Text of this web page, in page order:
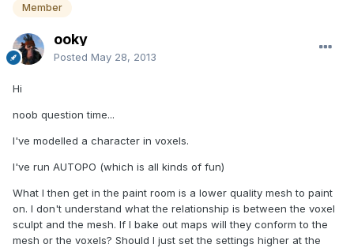
Member
ooky
Posted May 28, 2013
Hi
noob question time...
I've modelled a character in voxels.
I've run AUTOPO (which is all kinds of fun)
What I then get in the paint room is a lower quality mesh to paint
on. I don't understand what the relationship is between the voxel
sculpt and the mesh. If I bake out maps will they conform to the
mesh or the voxels? Should I just set the settings higher at the